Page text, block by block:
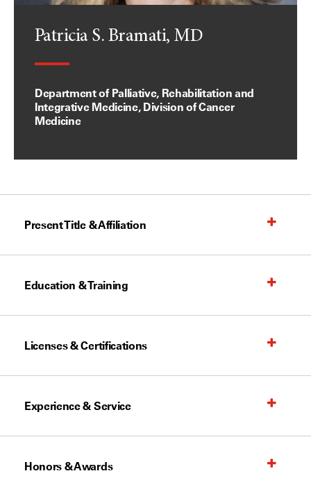
Patricia S. Bramati, MD
Department of Palliative, Rehabilitation and
Integrative Medicine, Division of Cancer
Medicine
Present Title & Affiliation
Education & Training
Licenses & Certifications
Experience & Service
Honors & Awards